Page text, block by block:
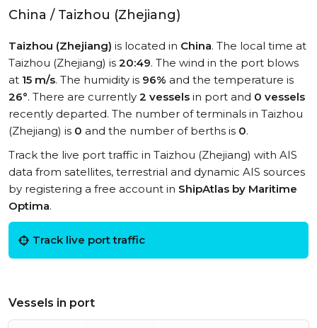
China / Taizhou (Zhejiang)
Taizhou (Zhejiang) is located in China. The local time at
Taizhou (Zhejiang) is 20:49. The wind in the port blows
at 15 m/s. The humidity is 96% and the temperature is
26°. There are currently 2 vessels in port and 0 vessels
recently departed. The number of terminals in Taizhou
(Zhejiang) is 0 and the number of berths is 0.
Track the live port traffic in Taizhou (Zhejiang) with AIS
data from satellites, terrestrial and dynamic AIS sources
by registering a free account in ShipAtlas by Maritime
Optima.
Track live port traffic
Vessels in port